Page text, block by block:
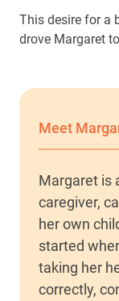
This desire for a
drove Margaret
Meet
Margaret is
caregiver,
her own
started
taking her
correctly,